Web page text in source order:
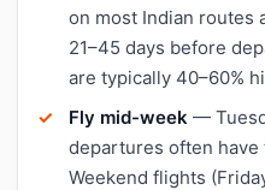
on most Indian routes
21–45 days before
are typically 40–60%
Fly mid-week —
departures often
Weekend flights